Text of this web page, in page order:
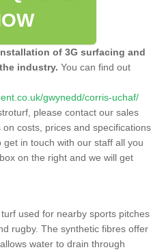
of 3G surfacing and
industry. You can find out
gwynedd/corris-uchaf/
please contact our sales
costs, prices and specifications
in touch with our staff all you
on the right and we will get
used for nearby sports pitches
rugby. The synthetic fibres offer
water to drain through